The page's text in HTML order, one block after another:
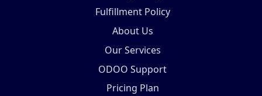
Fulfillment Policy
About Us
Our Services
ODOO Support
Pricing Plan